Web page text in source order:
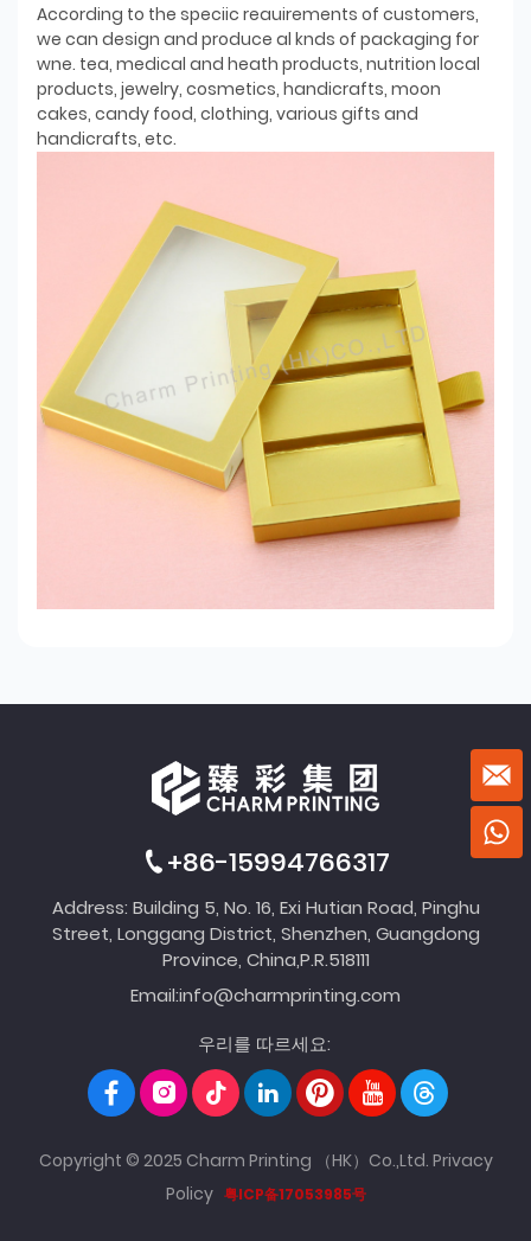
According to the speciic reauirements of customers,
we can design and produce al knds of packaging for
wne. tea, medical and heath products, nutrition local
products, jewelry, cosmetics, handicrafts, moon
cakes, candy food, clothing, various gifts and
handicrafts, etc.
+86-15994766317
Address: Building 5, No. 16, Exi Hutian Road, Pinghu
Street, Longgang District, Shenzhen, Guangdong
Province, China,P.R.518111
Email:info@charmprinting.com
우리를 따르세요:
Copyright © 2025 Charm Printing （HK）Co.,Ltd. Privacy
Policy 粤ICP备17053985号